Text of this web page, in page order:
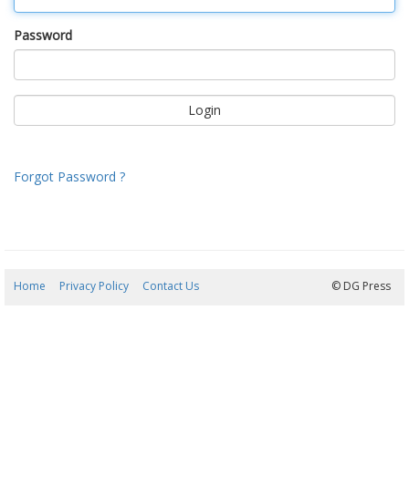
Password
Forgot Password ?
Home Privacy Policy Contact Us © DG Press